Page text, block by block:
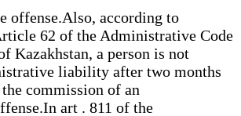
offense.Also, according to
62 of the Administrative Code
Kazakhstan, a person is not
liability after two months
commission of an
art . 811 of the